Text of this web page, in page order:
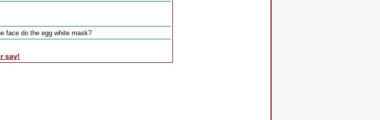
face do the egg white mask?
say!